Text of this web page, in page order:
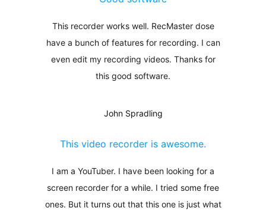
This recorder works well. RecMaster dose
have a bunch of features for recording. I can
even edit my recording videos. Thanks for
this good software.
John Spradling
This video recorder is awesome.
I am a YouTuber. I have been looking for a
screen recorder for a while. I tried some free
ones. But it turns out that this one is just what